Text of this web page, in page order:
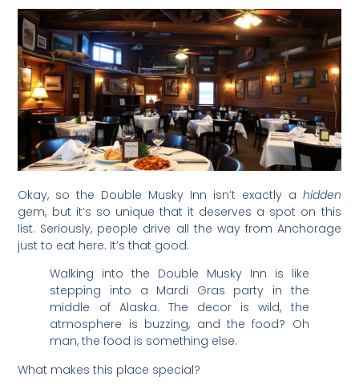
Okay, so the Double Musky Inn isn’t exactly a hidden
gem, but it’s so unique that it deserves a spot on this
list. Seriously, people drive all the way from Anchorage
just to eat here. It’s that good.
Walking into the Double Musky Inn is like
stepping into a Mardi Gras party in the
middle of Alaska. The decor is wild, the
atmosphere is buzzing, and the food? Oh
man, the food is something else.
What makes this place special?